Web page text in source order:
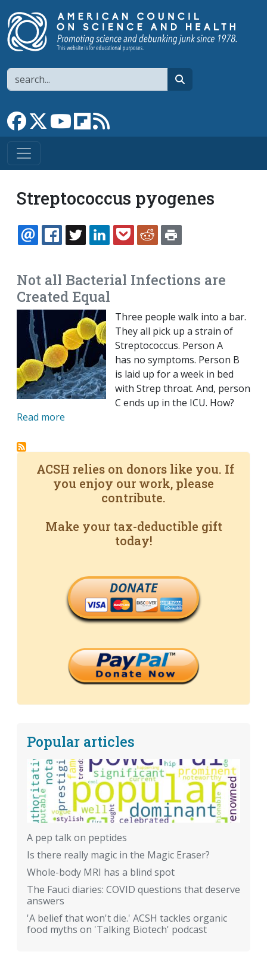
Search
Link to Facebook page
Link to XLink to YouTube channel
Link to flipboard
Streptococcus pyogenes
EMAILFACEBOOK
TWITTERLINKEDINPOCKETREDDIT
Not all Bacterial Infections are
Created Equal
Three people walk into a bar.
They all pick up a strain of
Streptococcus. Person A
has no symptoms. Person B
is laid up for a week in bed
with Strep throat. And, person
C ends up in the ICU. How?
Read more
ACSH relies on donors like you. If
you enjoy our work, please
contribute.
Make your tax-deductible gift
today!
DONATE
Popular articles
A pep talk on peptides
Is there really magic in the Magic Eraser?
Whole-body MRI has a blind spot
The Fauci diaries: COVID questions that deserve
answers
'A belief that won't die.' ACSH tackles organic
food myths on 'Talking Biotech' podcast